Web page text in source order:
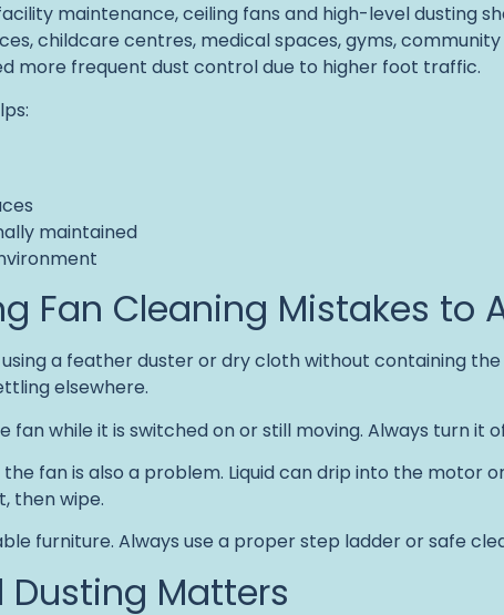
maintenance, ceiling fans and high-level dusting
childcare centres, medical spaces, gyms,
more frequent dust control due to higher foot traffic.
maintained
Fan Cleaning Mistakes to
a feather duster or dry cloth without containing the
elsewhere.
fan while it is switched on or still moving. Always turn it
fan is also a problem. Liquid can drip into the motor
then wipe.
furniture. Always use a proper step ladder or safe
Dusting Matters